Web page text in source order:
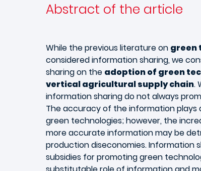
Abstract of the article
While the previous literature on green
considered information sharing, we
sharing on the adoption of green
vertical agricultural supply chain.
information sharing do not always
The accuracy of the information
green technologies; however, the
more accurate information may be
production diseconomies.
subsidies for promoting green